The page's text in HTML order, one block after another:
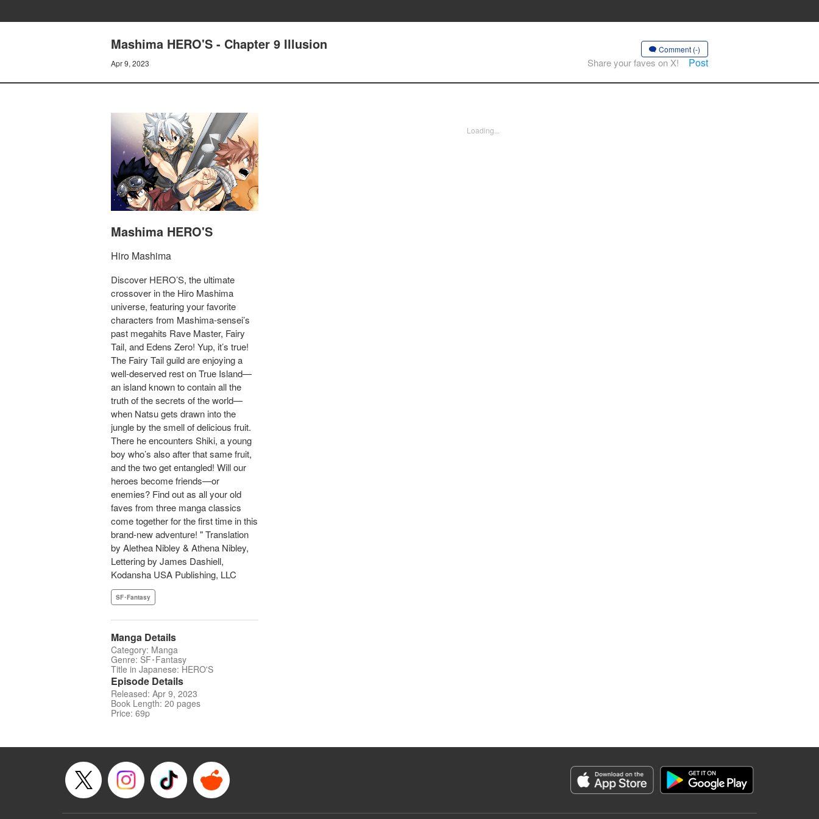
Mashima HERO'S - Chapter 9 Illusion
Apr 9, 2023
Comment (-)
Share your faves on X! Post
Mashima HERO'S
Hiro Mashima
Discover HERO’S, the ultimate
crossover in the Hiro Mashima
universe, featuring your favorite
characters from Mashima-sensei’s
past megahits Rave Master, Fairy
Tail, and Edens Zero! Yup, it’s true!
The Fairy Tail guild are enjoying a
well-deserved rest on True Island—
an island known to contain all the
truth of the secrets of the world—
when Natsu gets drawn into the
jungle by the smell of delicious fruit.
There he encounters Shiki, a young
boy who’s also after that same fruit,
and the two get entangled! Will our
heroes become friends—or
enemies? Find out as all your old
faves from three manga classics
come together for the first time in this
brand-new adventure! " Translation
by Alethea Nibley & Athena Nibley,
Lettering by James Dashiell,
Kodansha USA Publishing, LLC
SF･Fantasy
Manga Details
Category: Manga
Genre: SF･Fantasy
Title in Japanese: HERO'S
Episode Details
Released: Apr 9, 2023
Book Length: 20 pages
Price: 69p
Loading...